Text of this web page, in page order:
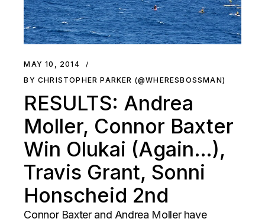
MAY 10, 2014
BY CHRISTOPHER PARKER (@WHERESBOSSMAN)
RESULTS: Andrea
Moller, Connor Baxter
Win Olukai (Again…),
Travis Grant, Sonni
Honscheid 2nd
Connor Baxter and Andrea Moller have